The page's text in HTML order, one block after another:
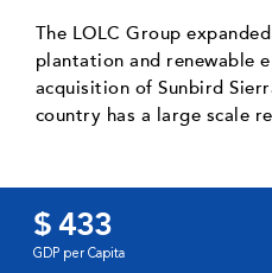
The LOLC Group
plantation and renewable
acquisition of Sunbird
country has a large scale
$ 433
GDP per Capita